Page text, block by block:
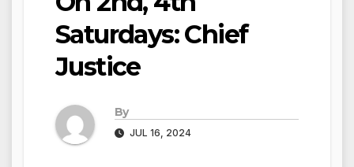
Saturdays: Chief
Justice
By
JUL 16, 2024